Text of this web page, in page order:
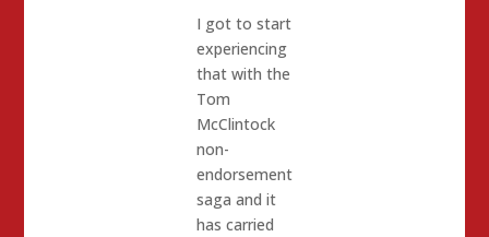
I got to start
experiencing
that with the
Tom
McClintock
non-
endorsement
saga and it
has carried